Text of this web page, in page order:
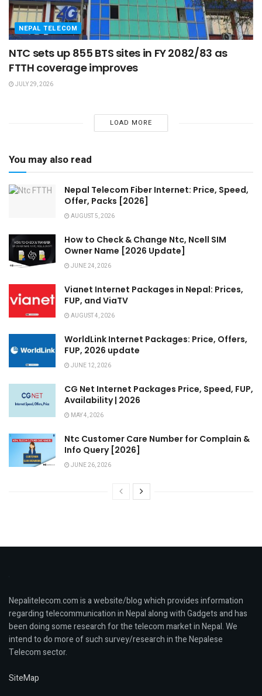
NEPAL TELECOM
NTC sets up 855 BTS sites in FY 2082/83 as
FTTH coverage improves
JULY 29, 2026
LOAD MORE
You may also read
Nepal Telecom Fiber Internet: Price, Speed,
Offer, Packs [2026]
AUGUST 5, 2026
How to Check & Change Ntc, Ncell SIM
Owner Name [2026 Update]
JUNE 24, 2026
Vianet Internet Packages in Nepal: Prices,
FUP, and ViaTV
AUGUST 4, 2026
WorldLink Internet Packages: Price, Offers,
FUP, 2026 update
JUNE 12, 2026
CG Net Internet Packages Price, Speed, FUP,
Availability | 2026
MAY 4, 2026
Ntc Customer Care Number for Complain &
Info Query [2026]
JUNE 26, 2026
Nepalitelecom.com is a website/blog which provides information
regarding telecommunication in Nepal along with Gadgets and has
been doing some research for the telecom market in Nepal. We
intend to do more of such survey/research in the Nepalese
Telecom sector.
SiteMap